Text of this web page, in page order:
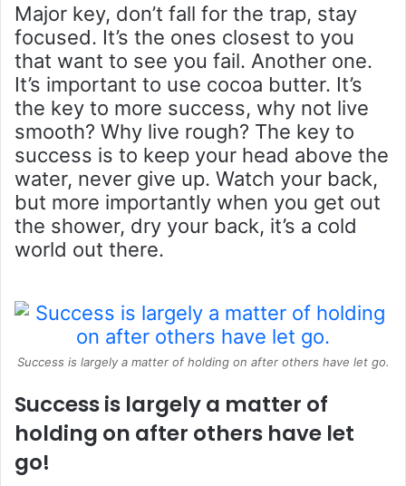
Major key, don’t fall for the trap, stay
focused. It’s the ones closest to you
that want to see you fail. Another one.
It’s important to use cocoa butter. It’s
the key to more success, why not live
smooth? Why live rough? The key to
success is to keep your head above the
water, never give up. Watch your back,
but more importantly when you get out
the shower, dry your back, it’s a cold
world out there.
Success is largely a matter of holding on after others have let go.
Success is largely a matter of
holding on after others have let
go!